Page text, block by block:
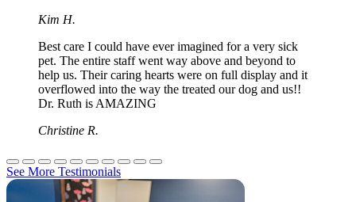
Kim H.
Best care I could have ever imagined for a very sick
pet. The entire staff went way above and beyond to
help us. Their caring hearts were on full display and it
overflowed into the way the treated our dog and us!!
Dr. Ruth is AMAZING
Christine R.
See More Testimonials